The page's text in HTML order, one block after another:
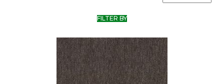
FILTER BY